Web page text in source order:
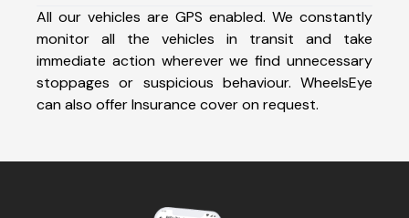
All our vehicles are GPS enabled. We constantly
monitor all the vehicles in transit and take
immediate action wherever we find unnecessary
stoppages or suspicious behaviour. WheelsEye
can also offer Insurance cover on request.